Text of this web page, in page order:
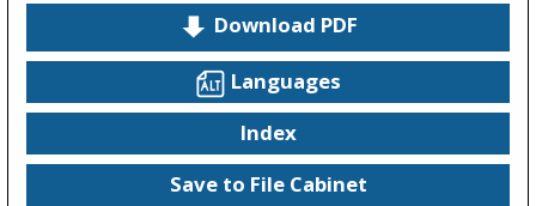
Download PDF
Languages
Index
Save to File Cabinet